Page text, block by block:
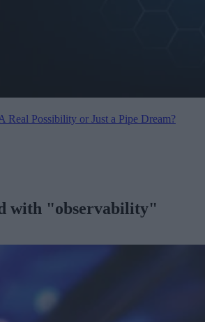
Real Possibility or Just a Pipe Dream?
with "observability"